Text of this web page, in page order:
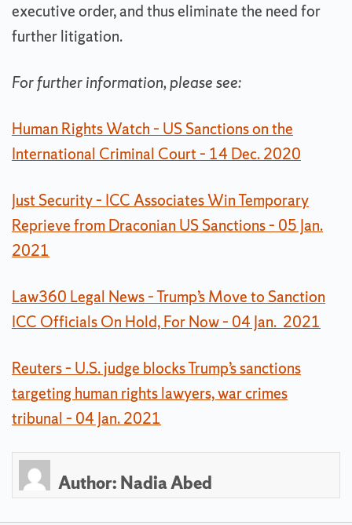
executive order, and thus eliminate the need for
further litigation.
For further information, please see:
Human Rights Watch – US Sanctions on the
International Criminal Court – 14 Dec. 2020
Just Security – ICC Associates Win Temporary
Reprieve from Draconian US Sanctions – 05 Jan.
2021
Law360 Legal News – Trump’s Move to Sanction
ICC Officials On Hold, For Now – 04 Jan. 2021
Reuters – U.S. judge blocks Trump’s sanctions
targeting human rights lawyers, war crimes
tribunal – 04 Jan. 2021
Author: Nadia Abed